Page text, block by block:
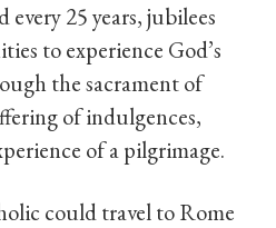
25 years, jubilees
to experience God’s
the sacrament of
of indulgences,
of a pilgrimage.
could travel to Rome